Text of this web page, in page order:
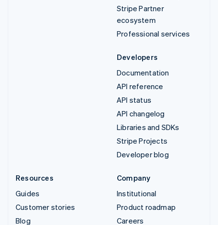
Stripe Partner
ecosystem
Professional services
Developers
Documentation
API reference
API status
API changelog
Libraries and SDKs
Stripe Projects
Developer blog
Resources
Guides
Customer stories
Blog
Company
Institutional
Product roadmap
Careers